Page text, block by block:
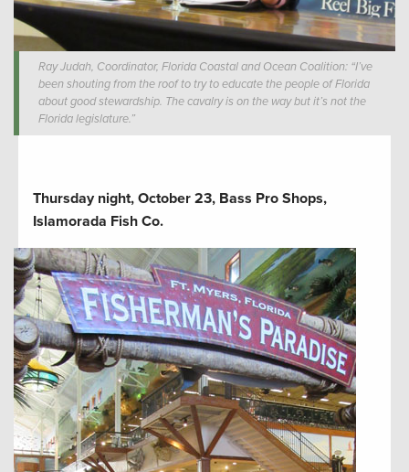
Ray Judah, Coordinator, Florida Coastal and Ocean Coalition: “I’ve
been shouting from the roof to try to educate the people of Florida
about good stewardship. The cavalry is on the way but it’s not the
Florida legislature.”
Thursday night, October 23, Bass Pro Shops,
Islamorada Fish Co.